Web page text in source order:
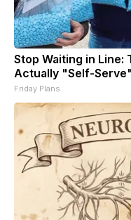
Stop Waiting in Line:
Actually "Self-
Friday Plans